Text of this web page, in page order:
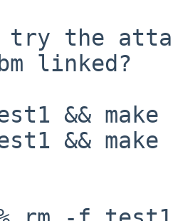
linked?